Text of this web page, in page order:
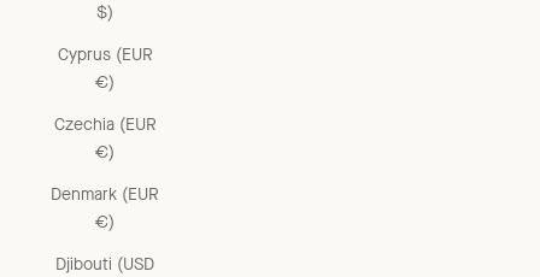
$)
Cyprus (EUR
€)
Czechia (EUR
€)
Denmark (EUR
€)
Djibouti (USD